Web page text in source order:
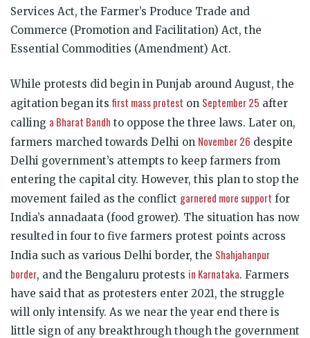
Services Act, the Farmer’s Produce Trade and
Commerce (Promotion and Facilitation) Act, the
Essential Commodities (Amendment) Act.
While protests did begin in Punjab around August, the
agitation began its first mass protest on September 25 after
calling a Bharat Bandh to oppose the three laws. Later on,
farmers marched towards Delhi on November 26 despite
Delhi government’s attempts to keep farmers from
entering the capital city. However, this plan to stop the
movement failed as the conflict garnered more support for
India’s annadaata (food grower). The situation has now
resulted in four to five farmers protest points across
India such as various Delhi border, the Shahjahanpur
border, and the Bengaluru protests in Karnataka. Farmers
have said that as protesters enter 2021, the struggle
will only intensify. As we near the year end there is
little sign of any breakthrough though the government